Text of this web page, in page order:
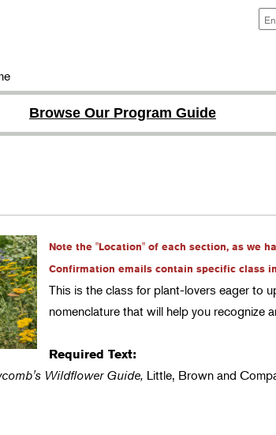
Browse Our Program Guide
Note the "Location" of each section, as we
Confirmation emails contain specific class
This is the class for plant-lovers eager to
nomenclature that will help you recognize
Required Text:
Wildflower Guide, Little, Brown and